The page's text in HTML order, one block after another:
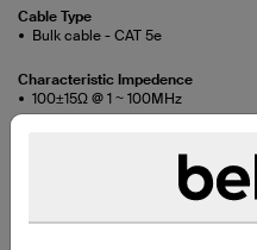
Cable Type
Bulk cable - CAT 5e
Characteristic Impedence
100±15Ω @ 1 ~ 100MHz
89.2Ω/km/20°C max